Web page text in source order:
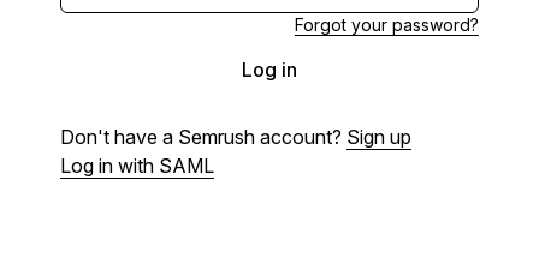
Forgot your password?
Log in
Don't have a Semrush account? Sign up
Log in with SAML